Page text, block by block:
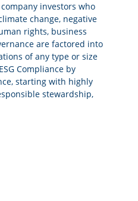
investors who
change, negative
rights, business
are factored into
of any type or size
Compliance by
starting with highly
stewardship,